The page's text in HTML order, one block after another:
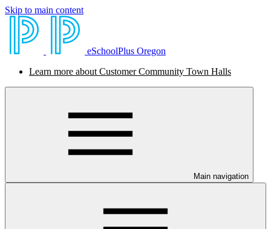
Skip to main content
eSchoolPlus Oregon
Learn more about Customer Community Town Halls
Main navigation